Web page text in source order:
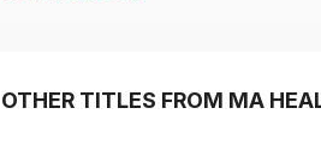
OTHER TITLES FROM MA